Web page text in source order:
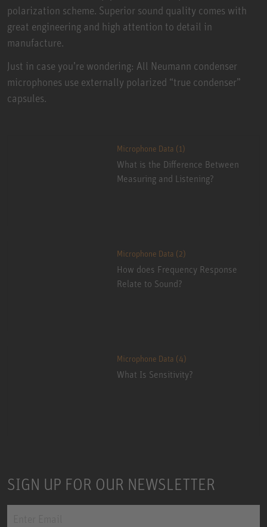
polarization scheme. Superior sound quality comes with
great engineering and high attention to detail in
manufacture.
Just in case you’re wondering: All Neumann condenser
microphones use externally polarized “true condenser”
capsules.
Microphone Data (1)
What is the Difference Between
Measuring and Listening?
Microphone Data (2)
How does Frequency Response
Relate to Sound?
Microphone Data (4)
What Is Sensitivity?
SIGN UP FOR OUR NEWSLETTER